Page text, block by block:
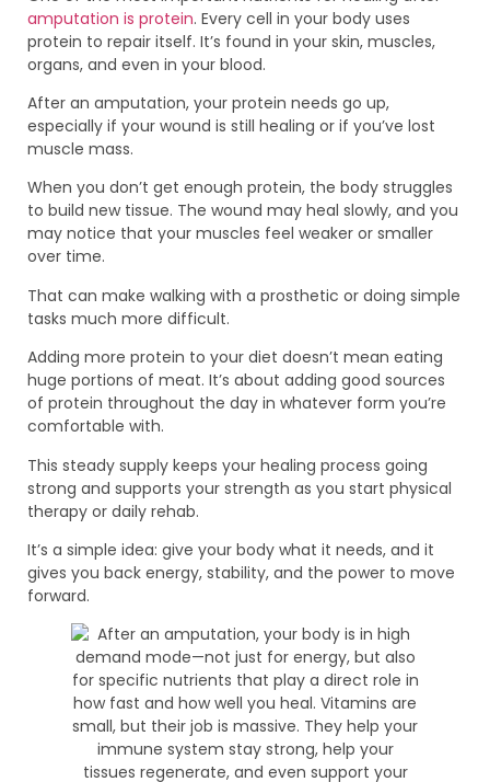
amputation is protein. Every cell in your body uses
protein to repair itself. It’s found in your skin, muscles,
organs, and even in your blood.
After an amputation, your protein needs go up,
especially if your wound is still healing or if you’ve lost
muscle mass.
When you don’t get enough protein, the body struggles
to build new tissue. The wound may heal slowly, and you
may notice that your muscles feel weaker or smaller
over time.
That can make walking with a prosthetic or doing simple
tasks much more difficult.
Adding more protein to your diet doesn’t mean eating
huge portions of meat. It’s about adding good sources
of protein throughout the day in whatever form you’re
comfortable with.
This steady supply keeps your healing process going
strong and supports your strength as you start physical
therapy or daily rehab.
It’s a simple idea: give your body what it needs, and it
gives you back energy, stability, and the power to move
forward.